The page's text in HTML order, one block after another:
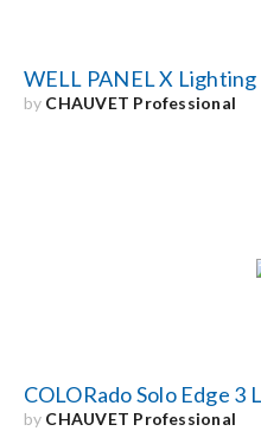
WELL PANEL X
by CHAUVET Professional
COLORado Solo Edge
by CHAUVET Professional